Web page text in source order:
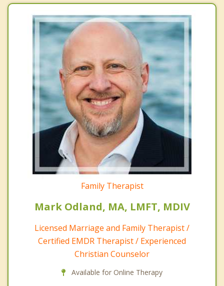
Family Therapist
Mark Odland, MA, LMFT, MDIV
Licensed Marriage and Family Therapist /
Certified EMDR Therapist / Experienced
Christian Counselor
Available for Online Therapy